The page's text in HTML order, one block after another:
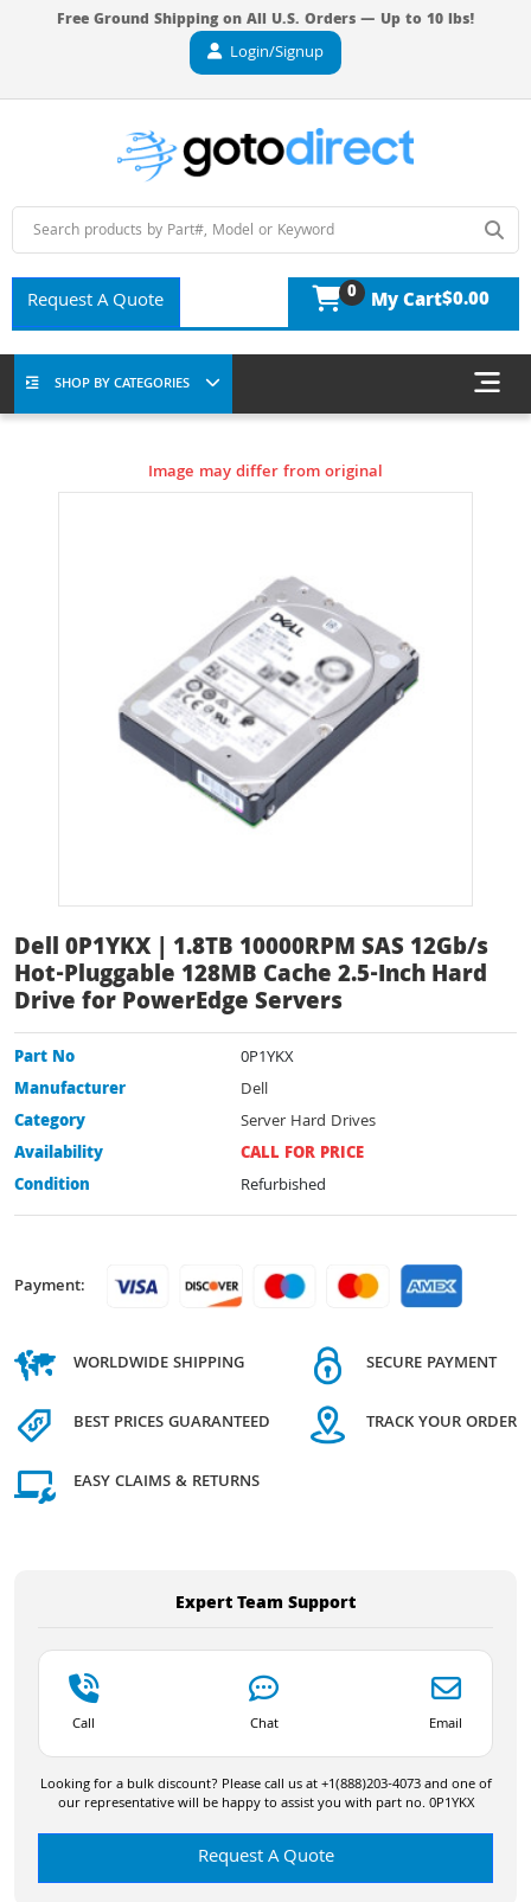
Free Ground Shipping on All U.S. Orders — Up to 10 lbs!
Login/Signup
Request A Quote 0 My Cart$0.00
SHOP BY CATEGORIES
Image may differ from original
Dell 0P1YKX | 1.8TB 10000RPM SAS 12Gb/s
Hot-Pluggable 128MB Cache 2.5-Inch Hard
Drive for PowerEdge Servers
Part No
0P1YKX
Manufacturer
Dell
Category
Server Hard Drives
Availability
CALL FOR PRICE
Condition
Refurbished
Payment:
WORLDWIDE SHIPPING
BEST PRICES GUARANTEED
EASY CLAIMS & RETURNS
SECURE PAYMENT
TRACK YOUR ORDER
Expert Team Support
Call Chat Email
Looking for a bulk discount? Please call us at +1(888)203-4073 and one of
our representative will be happy to assist you with part no. 0P1YKX
Request A Quote